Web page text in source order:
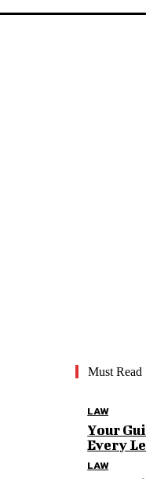
Must Read
LAW
Your
Every
LAW